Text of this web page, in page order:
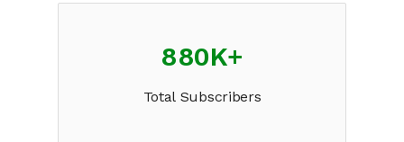
880K+
Total Subscribers